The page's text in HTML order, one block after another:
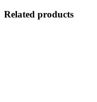
Related products